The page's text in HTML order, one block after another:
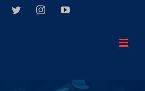
FacebookTwitterInstagramYouTube